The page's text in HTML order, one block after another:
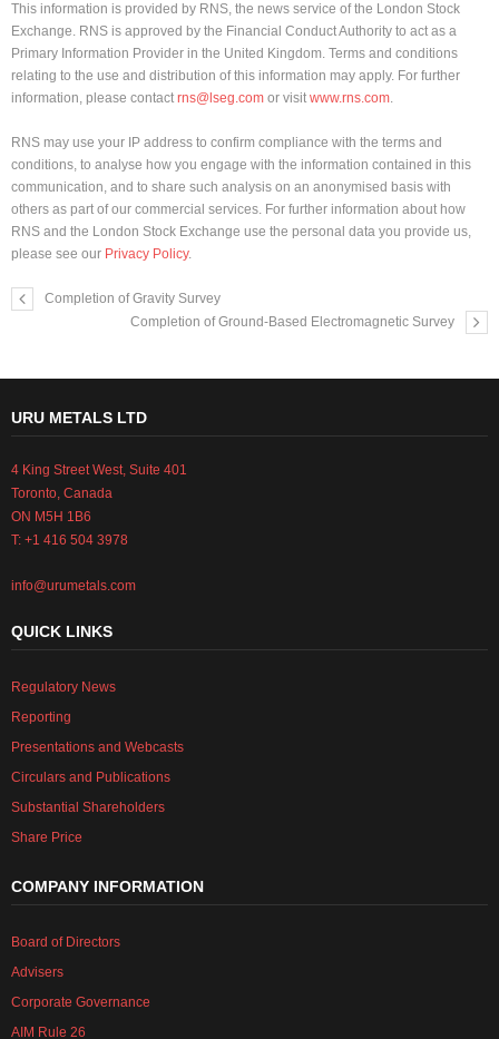
This information is provided by RNS, the news service of the London Stock
Exchange. RNS is approved by the Financial Conduct Authority to act as a
Primary Information Provider in the United Kingdom. Terms and conditions
relating to the use and distribution of this information may apply. For further
information, please contact rns@lseg.com or visit www.rns.com.
RNS may use your IP address to confirm compliance with the terms and
conditions, to analyse how you engage with the information contained in this
communication, and to share such analysis on an anonymised basis with
others as part of our commercial services. For further information about how
RNS and the London Stock Exchange use the personal data you provide us,
please see our Privacy Policy.
Completion of Gravity Survey
Completion of Ground-Based Electromagnetic Survey
URU METALS LTD
4 King Street West, Suite 401
Toronto, Canada
ON M5H 1B6
T: +1 416 504 3978
info@urumetals.com
QUICK LINKS
Regulatory News
Reporting
Presentations and Webcasts
Circulars and Publications
Substantial Shareholders
Share Price
COMPANY INFORMATION
Board of Directors
Advisers
Corporate Governance
AIM Rule 26